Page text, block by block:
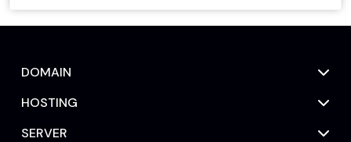
DOMAIN
HOSTING
SERVER